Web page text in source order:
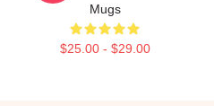
Mugs
$25.00 - $29.00